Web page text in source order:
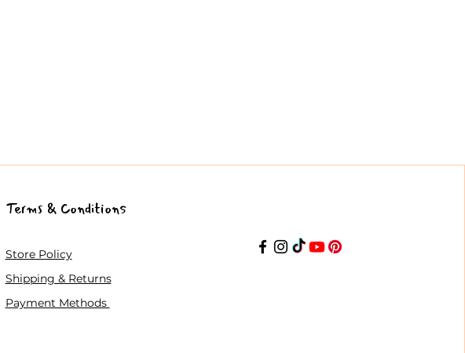
Terms & Conditions
Store Policy
Shipping & Returns
Payment Methods